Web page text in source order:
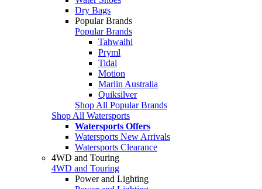
Dry Bags
Popular Brands
Popular Brands
Tahwalhi
Pryml
Tidal
Motion
Marlin Australia
Quiksilver
Shop All Popular Brands
Shop All Watersports
Watersports Offers
Watersports New Arrivals
Watersports Clearance
4WD and Touring
4WD and Touring
Power and Lighting